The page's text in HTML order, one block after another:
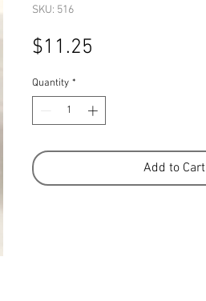
SKU: 516
$11.25
Quantity *
Add to Cart